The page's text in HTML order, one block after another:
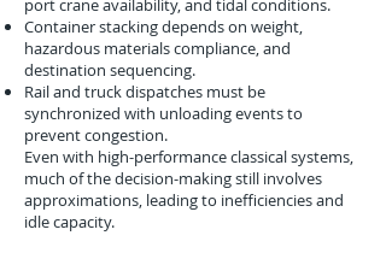
port crane availability, and tidal conditions.
Container stacking depends on weight,
hazardous materials compliance, and
destination sequencing.
Rail and truck dispatches must be
synchronized with unloading events to
prevent congestion.
Even with high-performance classical systems,
much of the decision-making still involves
approximations, leading to inefficiencies and
idle capacity.